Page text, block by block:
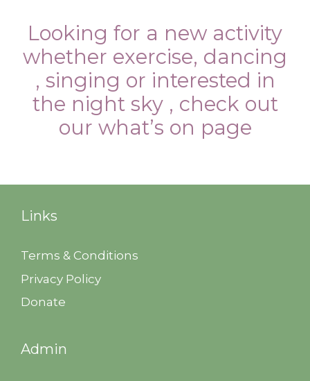
Looking for a new activity
whether exercise, dancing
, singing or interested in
the night sky , check out
our what’s on page
Links
Terms & Conditions
Privacy Policy
Donate
Admin